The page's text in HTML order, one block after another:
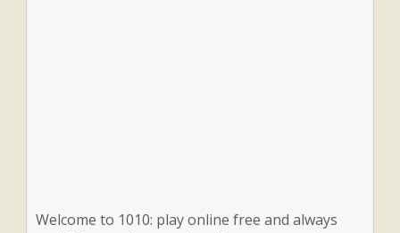
Welcome to 1010: play online free and always